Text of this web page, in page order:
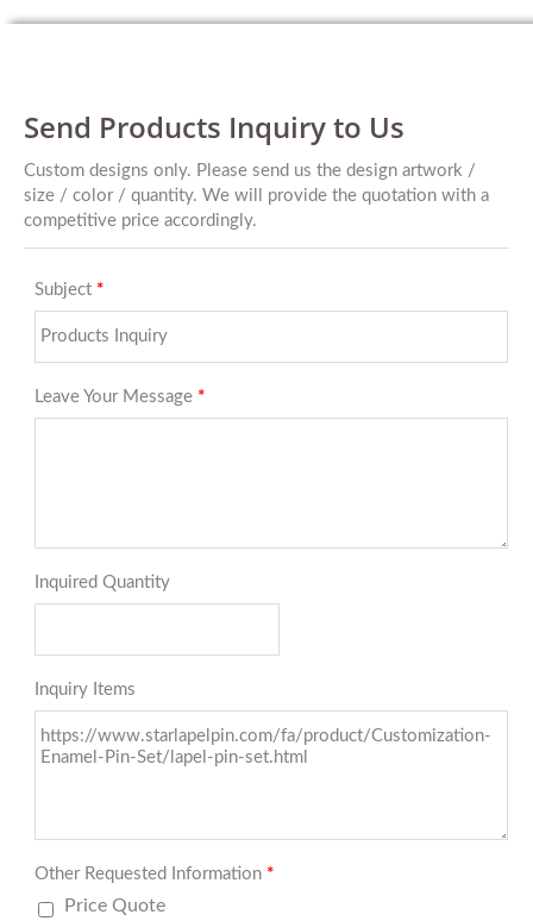
Send Products Inquiry to Us
Custom designs only. Please send us the design artwork /
size / color / quantity. We will provide the quotation with a
competitive price accordingly.
Subject *
Leave Your Message *
Inquired Quantity
Inquiry Items
Other Requested Information *
Price Quote